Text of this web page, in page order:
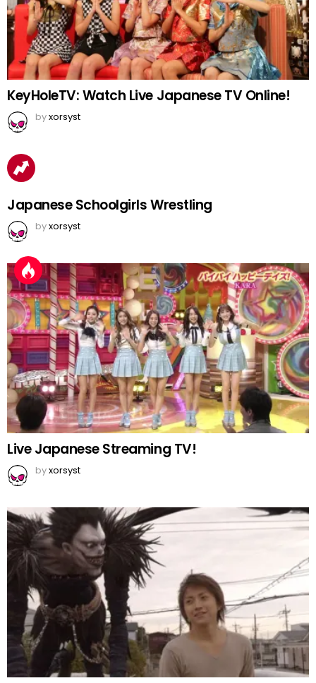
KeyHoleTV: Watch Live Japanese TV Online!
byxorsyst
Japanese Schoolgirls Wrestling
byxorsyst
Live Japanese Streaming TV!
byxorsyst